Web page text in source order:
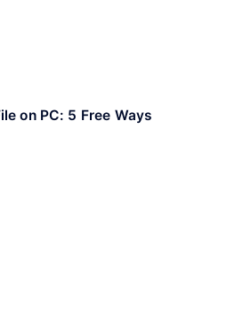
on PC: 5 Free Ways